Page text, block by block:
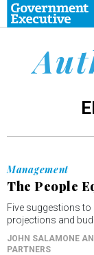
Management
The People
Five suggestions
projections and
JOHN SALAMONE
PARTNERS